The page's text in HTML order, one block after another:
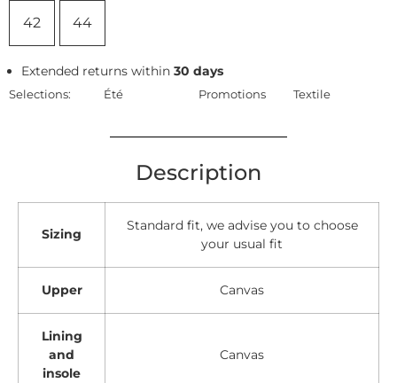
42 44
Extended returns within30 days
Selections: Été Promotions Textile
Description
Sizing
Standard fit, we advise you to choose
your usual fit
Upper Canvas
Lining
and
insole
Canvas